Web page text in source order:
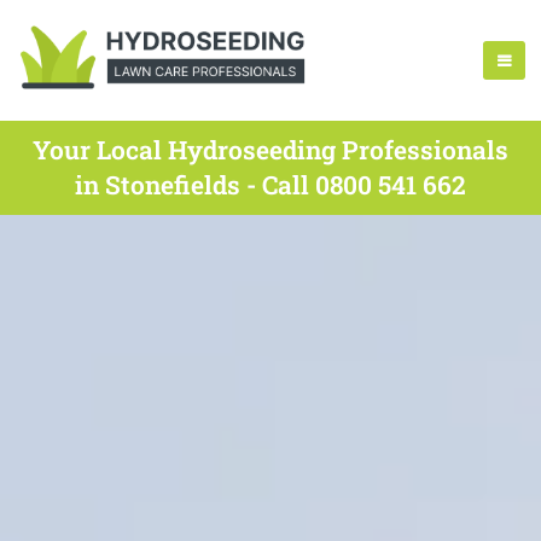
Your Local Hydroseeding Professionals
in Stonefields - Call 0800 541 662